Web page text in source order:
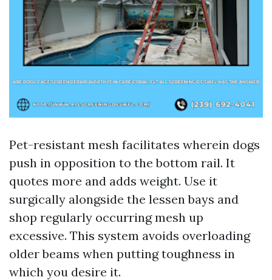
Pet-resistant mesh facilitates wherein dogs
push in opposition to the bottom rail. It
quotes more and adds weight. Use it
surgically alongside the lessen bays and
shop regularly occurring mesh up
excessive. This system avoids overloading
older beams when putting toughness in
which you desire it.